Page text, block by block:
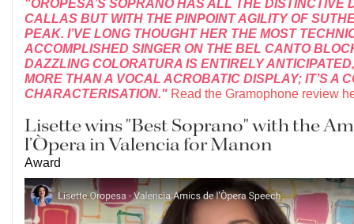
"OROPESA’S SOPRANO HAS ALL THE DISTINCTIVE
CALLAS BUT WITH THE PINPOINT AGILITY OF
PEAK. I’VE LONG THOUGHT HER THE MOST
ACCOMPLISHED SINGER ON THE BEL CANTO
DAZZLING COLORATURA IS ENTIRELY
MORE THAN A VOCAL ACROBATIC DISPLAY; IT’S A
CHARACTERISATION." Read the Gramophone review
Lisette wins "Best Soprano" with the
l’Òpera in Valencia for Manon
Award